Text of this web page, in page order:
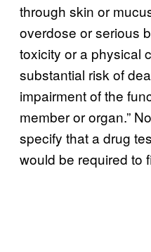
through skin or
overdose or serious
toxicity or a physical
substantial risk of
impairment of the
member or organ.”
specify that a drug
would be required to